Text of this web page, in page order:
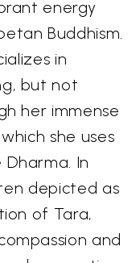
energy
Buddhism.
in
but not
her immense
she uses
In
depicted as
of Tara,
and